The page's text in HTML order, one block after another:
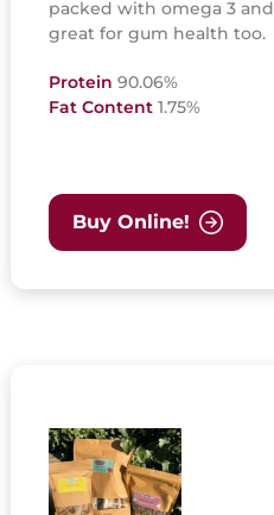
packed with omega 3 and
great for gum health too.
Protein 90.06%
Fat Content 1.75%
Buy Online!